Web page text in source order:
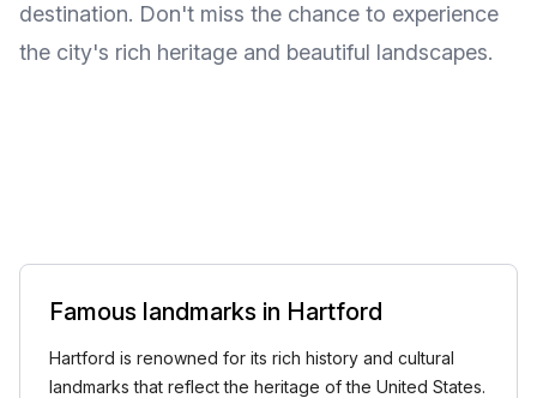
destination. Don't miss the chance to experience
the city's rich heritage and beautiful landscapes.
Famous landmarks in Hartford
Hartford is renowned for its rich history and cultural
landmarks that reflect the heritage of the United States.